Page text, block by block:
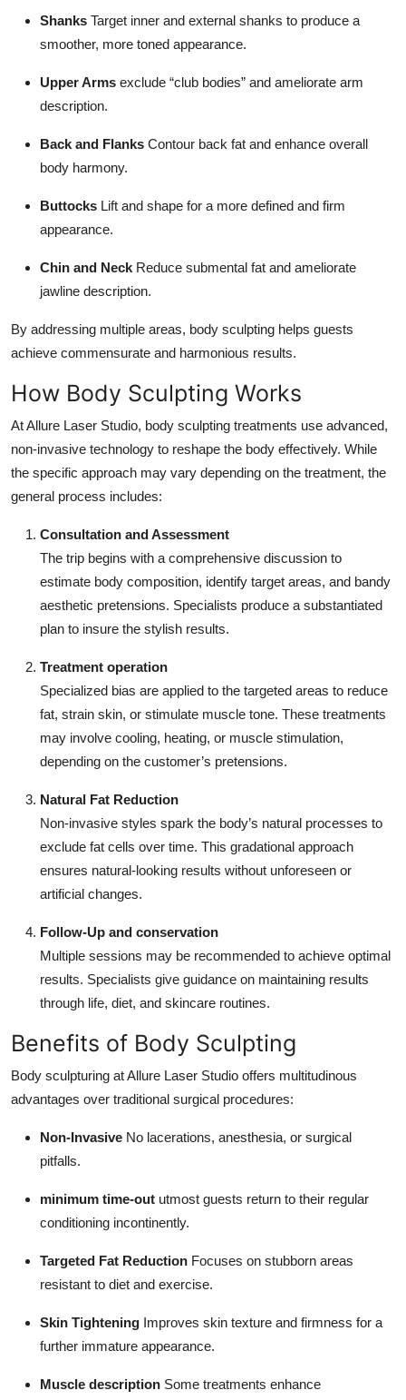
Shanks Target inner and external shanks to produce a
smoother, more toned appearance.
Upper Arms exclude “club bodies” and ameliorate arm
description.
Back and Flanks Contour back fat and enhance overall
body harmony.
Buttocks Lift and shape for a more defined and firm
appearance.
Chin and Neck Reduce submental fat and ameliorate
jawline description.
By addressing multiple areas, body sculpting helps guests
achieve commensurate and harmonious results.
How Body Sculpting Works
At Allure Laser Studio, body sculpting treatments use advanced,
non-invasive technology to reshape the body effectively. While
the specific approach may vary depending on the treatment, the
general process includes:
Consultation and Assessment
The trip begins with a comprehensive discussion to
estimate body composition, identify target areas, and bandy
aesthetic pretensions. Specialists produce a substantiated
plan to insure the stylish results.
Treatment operation
Specialized bias are applied to the targeted areas to reduce
fat, strain skin, or stimulate muscle tone. These treatments
may involve cooling, heating, or muscle stimulation,
depending on the customer’s pretensions.
Natural Fat Reduction
Non-invasive styles spark the body’s natural processes to
exclude fat cells over time. This gradational approach
ensures natural-looking results without unforeseen or
artificial changes.
Follow-Up and conservation
Multiple sessions may be recommended to achieve optimal
results. Specialists give guidance on maintaining results
through life, diet, and skincare routines.
Benefits of Body Sculpting
Body sculpturing at Allure Laser Studio offers multitudinous
advantages over traditional surgical procedures:
Non-Invasive No lacerations, anesthesia, or surgical
pitfalls.
minimum time-out utmost guests return to their regular
conditioning incontinently.
Targeted Fat Reduction Focuses on stubborn areas
resistant to diet and exercise.
Skin Tightening Improves skin texture and firmness for a
further immature appearance.
Muscle description Some treatments enhance